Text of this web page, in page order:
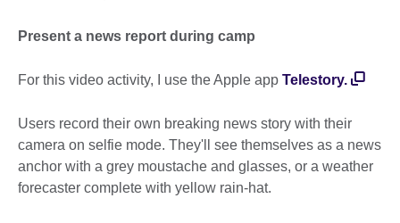
Present a news report during camp
For this video activity, I use the Apple app Telestory.
Users record their own breaking news story with their
camera on selfie mode. They'll see themselves as a news
anchor with a grey moustache and glasses, or a weather
forecaster complete with yellow rain-hat.